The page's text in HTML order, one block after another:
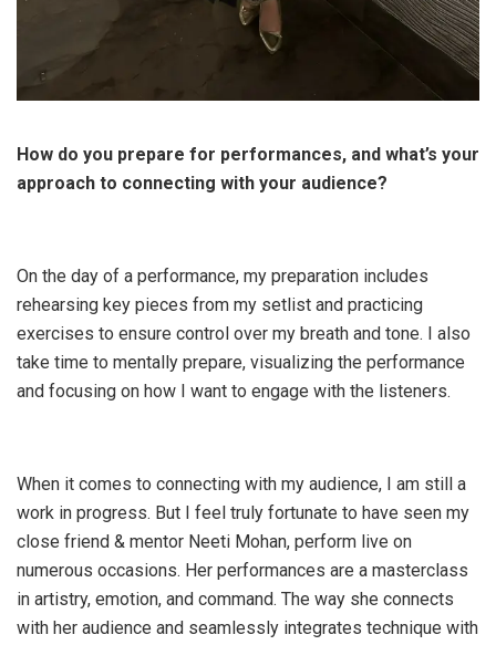
How do you prepare for performances, and what’s your
approach to connecting with your audience?
On the day of a performance, my preparation includes
rehearsing key pieces from my setlist and practicing
exercises to ensure control over my breath and tone. I also
take time to mentally prepare, visualizing the performance
and focusing on how I want to engage with the listeners.
When it comes to connecting with my audience, I am still a
work in progress. But I feel truly fortunate to have seen my
close friend & mentor Neeti Mohan, perform live on
numerous occasions. Her performances are a masterclass
in artistry, emotion, and command. The way she connects
with her audience and seamlessly integrates technique with